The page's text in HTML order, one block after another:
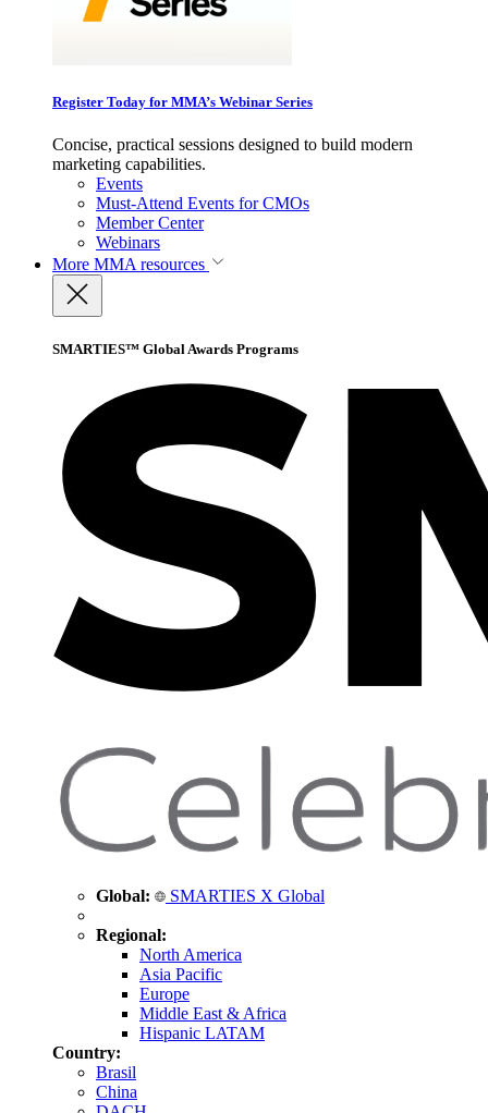
Register Today for MMA’s Webinar Series
Concise, practical sessions designed to build modern
marketing capabilities.
Events
Must-Attend Events for CMOs
Member Center
Webinars
More MMA resources
SMARTIES™ Global Awards Programs
Global: SMARTIES X Global
Regional:
North America
Asia Pacific
Europe
Middle East & Africa
Hispanic LATAM
Country:
Brasil
China